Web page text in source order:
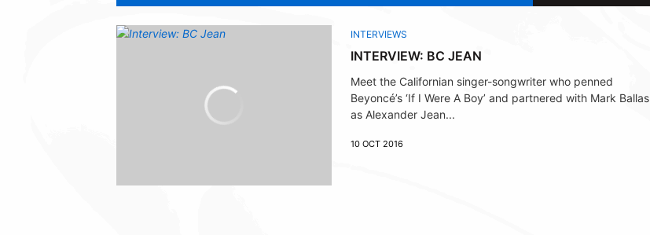
INTERVIEWS
INTERVIEW: BC JEAN
Meet the Californian singer-songwriter who penned
Beyoncé’s ‘If I Were A Boy’ and partnered with Mark Ballas
as Alexander Jean...
10 OCT 2016